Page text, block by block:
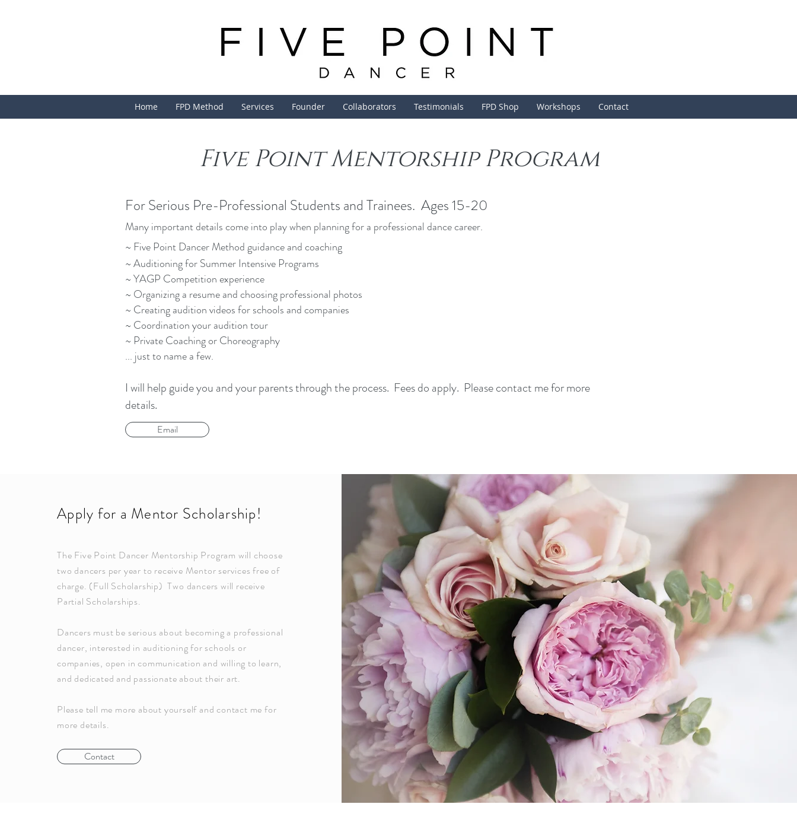
Home FPD Method Services Founder Collaborators Testimonials FPD Shop Workshops Contact
Five Point Mentorship Program
For Serious Pre-Professional Students and Trainees. Ages 15-20
Many important details come into play when planning for a professional dance career.
~ Five Point Dancer Method guidance and coaching
~ Auditioning for Summer Intensive Programs
~ YAGP Competition experience
~ Organizing a resume and choosing professional photos
~ Creating audition videos for schools and companies
~ Coordination your audition tour
~ Private Coaching or Choreography
... just to name a few.
I will help guide you and your parents through the process. Fees do apply. Please contact me for more
details.
Email
Apply for a Mentor Scholarship!
The Five Point Dancer Mentorship Program will choose
two dancers per year to receive Mentor services free of
charge. (Full Scholarship) Two dancers will receive
Partial Scholarships.
Dancers must be serious about becoming a professional
dancer, interested in auditioning for schools or
companies, open in communication and willing to learn,
and dedicated and passionate about their art.
Please tell me more about yourself and contact me for
more details.
Contact